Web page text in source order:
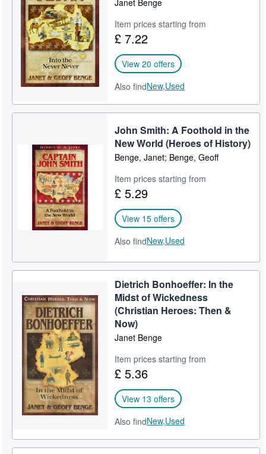
Janet Benge
Item prices starting from
£ 7.22
View 20 offers
Also findNew,Used
John Smith: A Foothold in the
New World (Heroes of History)
Benge, Janet; Benge, Geoff
Item prices starting from
£ 5.29
View 15 offers
Also findNew,Used
Dietrich Bonhoeffer: In the
Midst of Wickedness
(Christian Heroes: Then &
Now)
Janet Benge
Item prices starting from
£ 5.36
View 13 offers
Also findNew,Used